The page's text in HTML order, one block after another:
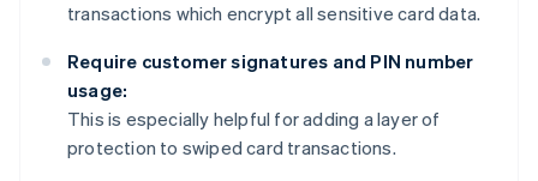
transactions which encrypt all sensitive card data.
Require customer signatures and PIN number
usage:
This is especially helpful for adding a layer of
protection to swiped card transactions.